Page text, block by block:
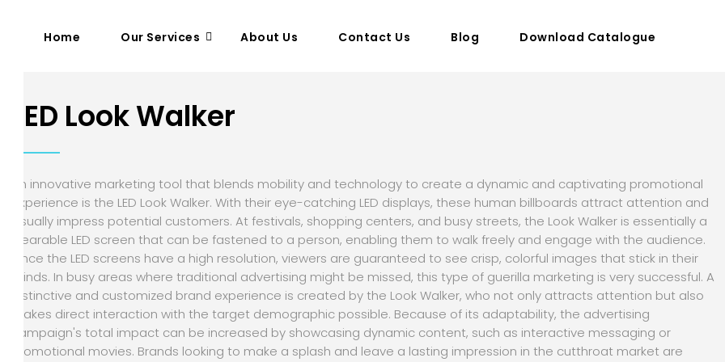
Home Our Services About Us Contact Us Blog Download Catalogue
LED Look Walker
An innovative marketing tool that blends mobility and technology to create a dynamic and captivating promotional
experience is the LED Look Walker. With their eye-catching LED displays, these human billboards attract attention and
visually impress potential customers. At festivals, shopping centers, and busy streets, the Look Walker is essentially a
wearable LED screen that can be fastened to a person, enabling them to walk freely and engage with the audience.
Since the LED screens have a high resolution, viewers are guaranteed to see crisp, colorful images that stick in their
minds. In busy areas where traditional advertising might be missed, this type of guerilla marketing is very successful. A
distinctive and customized brand experience is created by the Look Walker, who not only attracts attention but also
makes direct interaction with the target demographic possible. Because of its adaptability, the advertising
campaign's total impact can be increased by showcasing dynamic content, such as interactive messaging or
promotional movies. Brands looking to make a splash and leave a lasting impression in the cutthroat market are